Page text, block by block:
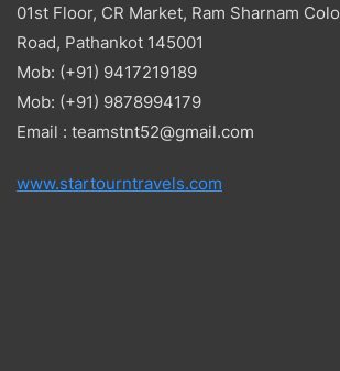
01st Floor, CR Market, Ram Sharnam
Road, Pathankot 145001
Mob: (+91) 9417219189
Mob: (+91) 9878994179
Email : teamstnt52@gmail.com
www.startourntravels.com